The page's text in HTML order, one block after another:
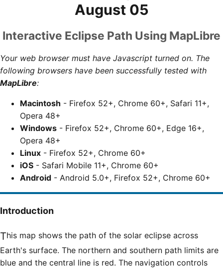
August 05
Interactive Eclipse Path Using MapLibre
Your web browser must have Javascript turned on. The
following browsers have been successfully tested with
MapLibre:
Macintosh - Firefox 52+, Chrome 60+, Safari 11+,
Opera 48+
Windows - Firefox 52+, Chrome 60+, Edge 16+,
Opera 48+
Linux - Firefox 52+, Chrome 60+
iOS - Safari Mobile 11+, Chrome 60+
Android - Android 5.0+, Firefox 52+, Chrome 60+
Introduction
This map shows the path of the solar eclipse across
Earth's surface. The northern and southern path limits are
blue and the central line is red. The navigation controls